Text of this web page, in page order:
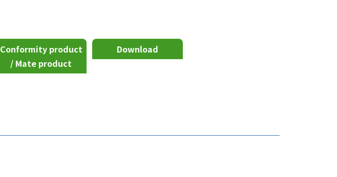
Conformity product
/ Mate product
Download